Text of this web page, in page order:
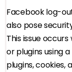
Facebook log-
also pose
This issue
or plugins using
plugins, cookies,